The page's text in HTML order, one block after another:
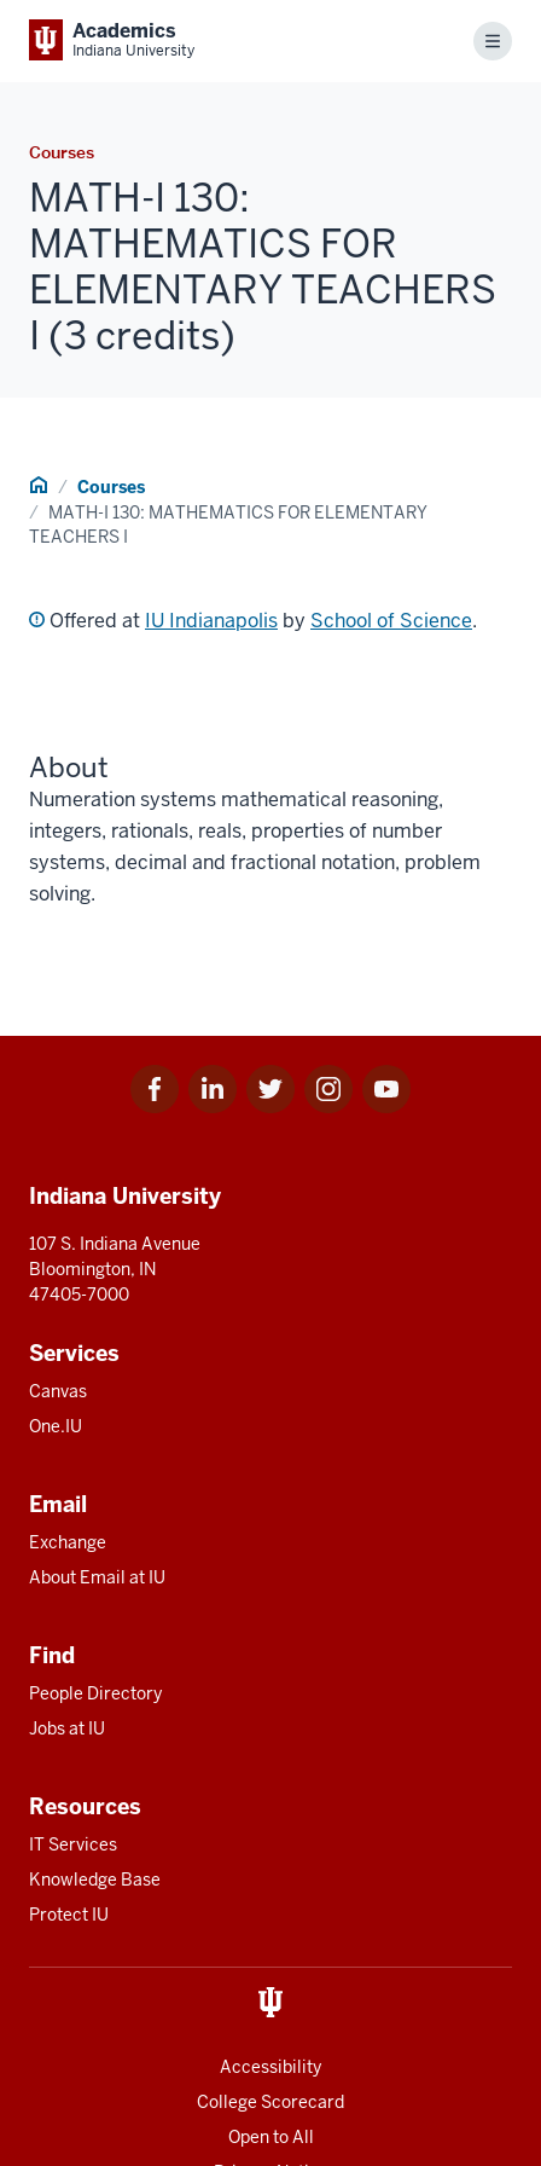
Academics
Indiana University Menu
Courses
MATH-I 130:
MATHEMATICS FOR
ELEMENTARY TEACHERS
I (3 credits)
Home Courses
MATH-I 130: MATHEMATICS FOR ELEMENTARY
TEACHERS I
Offered at IU Indianapolis by School of Science.
About
Numeration systems mathematical reasoning,
integers, rationals, reals, properties of number
systems, decimal and fractional notation, problem
solving.
Facebook
for
Linkedin
for
Twitter
for
Instagram
for
Youtube
for
resources
Indiana University
107 S. Indiana Avenue
Bloomington, IN
47405-7000
Services
Canvas
One.IU
Email
Exchange
About Email at IU
Find
People Directory
Jobs at IU
Resources
IT Services
Knowledge Base
Protect IU
Accessibility
College Scorecard
Open to All